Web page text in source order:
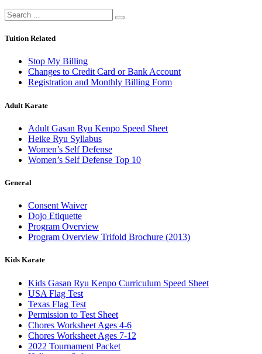
Tuition Related
Stop My Billing
Changes to Credit Card or Bank Account
Registration and Monthly Billing Form
Adult Karate
Adult Gasan Ryu Kenpo Speed Sheet
Heike Ryu Syllabus
Women’s Self Defense
Women’s Self Defense Top 10
General
Consent Waiver
Dojo Etiquette
Program Overview
Program Overview Trifold Brochure (2013)
Kids Karate
Kids Gasan Ryu Kenpo Curriculum Speed Sheet
USA Flag Test
Texas Flag Test
Permission to Test Sheet
Chores Worksheet Ages 4-6
Chores Worksheet Ages 7-12
2022 Tournament Packet